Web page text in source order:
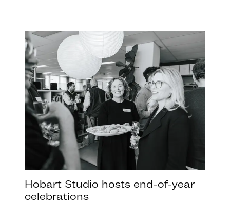
Hobart Studio hosts end-of-year
celebrations